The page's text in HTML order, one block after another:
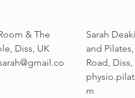
& The
Diss, UK
Sarah
and
Road, Diss,
m